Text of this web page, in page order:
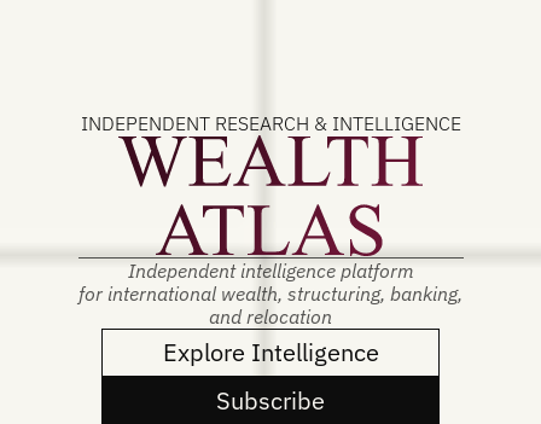
INDEPENDENT RESEARCH & INTELLIGENCE
Independent intelligence platform
for international wealth, structuring, banking,
and relocation
Explore Intelligence
Subscribe